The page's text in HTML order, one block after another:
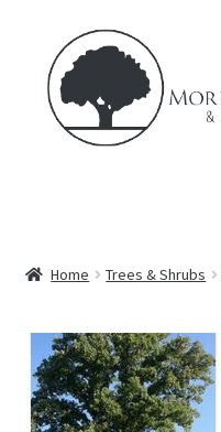
navigation
content
Product
FAQ’s
Home Trees & Shrubs